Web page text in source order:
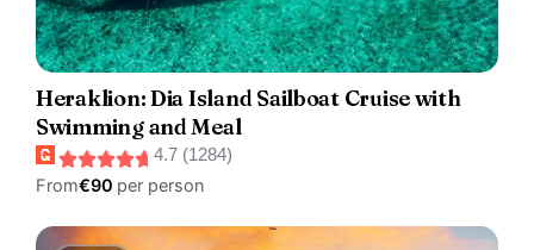
Heraklion: Dia Island Sailboat Cruise with
Swimming and Meal
4.7 (1284)
From€90 per person